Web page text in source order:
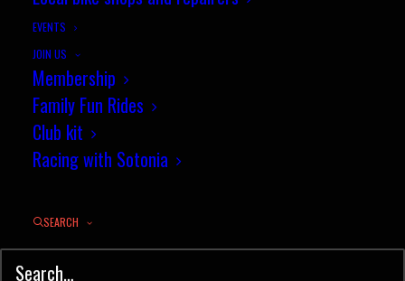
EVENTS
JOIN US
Membership
Family Fun Rides
Club kit
Racing with Sotonia
SEARCH
APRIL 2, 2015